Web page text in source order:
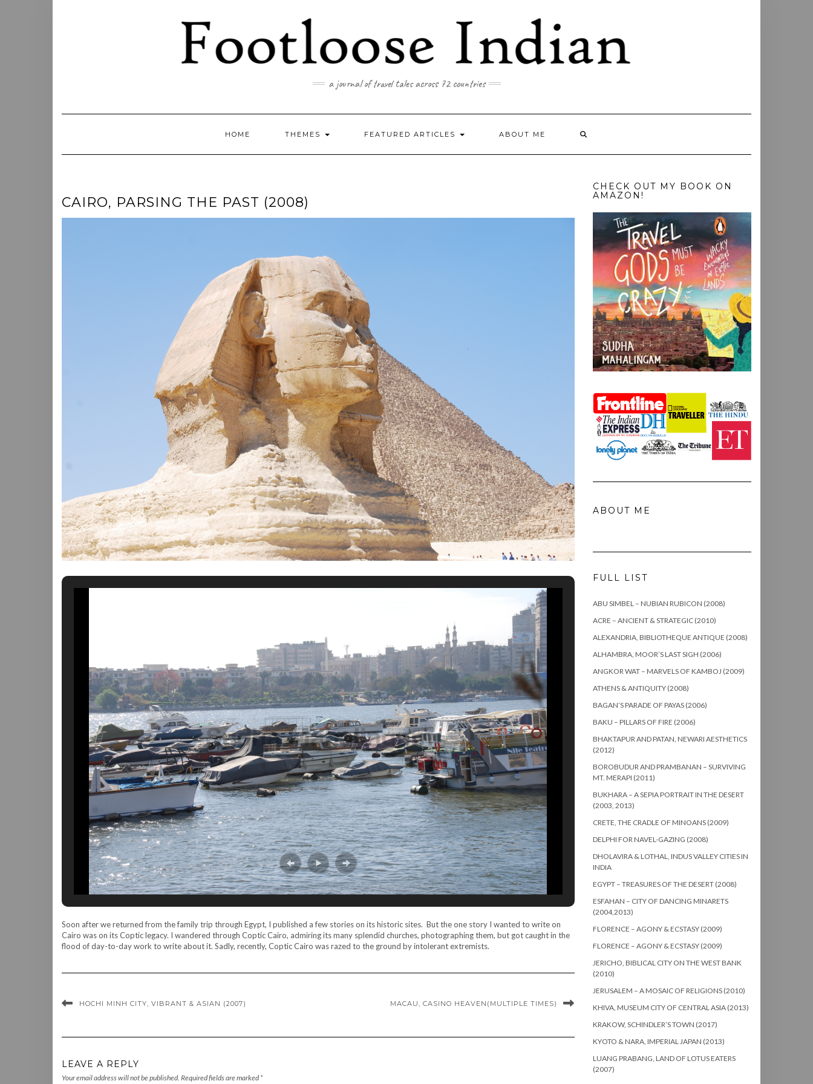
a journal of travel tales across 72 countries
HOME THEMES FEATURED ARTICLES ABOUT ME
CAIRO, PARSING THE PAST (2008)
Soon after we returned from the family trip through Egypt, I published a few stories on its historic sites. But the one story I wanted to write on
Cairo was on its Coptic legacy. I wandered through Coptic Cairo, admiring its many splendid churches, photographing them, but got caught in the
flood of day-to-day work to write about it. Sadly, recently, Coptic Cairo was razed to the ground by intolerant extremists.
HOCHI MINH CITY, VIBRANT & ASIAN (2007) MACAU, CASINO HEAVEN(MULTIPLE TIMES)
LEAVE A REPLY
Your email address will not be published. Required fields are marked *
CHECK OUT MY BOOK ON
AMAZON!
ABOUT ME
FULL LIST
ABU SIMBEL – NUBIAN RUBICON (2008)
ACRE – ANCIENT & STRATEGIC (2010)
ALEXANDRIA, BIBLIOTHEQUE ANTIQUE (2008)
ALHAMBRA, MOOR’S LAST SIGH (2006)
ANGKOR WAT – MARVELS OF KAMBOJ (2009)
ATHENS & ANTIQUITY (2008)
BAGAN’S PARADE OF PAYAS (2006)
BAKU – PILLARS OF FIRE (2006)
BHAKTAPUR AND PATAN, NEWARI AESTHETICS
(2012)
BOROBUDUR AND PRAMBANAN – SURVIVING
MT. MERAPI (2011)
BUKHARA – A SEPIA PORTRAIT IN THE DESERT
(2003, 2013)
CRETE, THE CRADLE OF MINOANS (2009)
DELPHI FOR NAVEL-GAZING (2008)
DHOLAVIRA & LOTHAL, INDUS VALLEY CITIES IN
INDIA
EGYPT – TREASURES OF THE DESERT (2008)
ESFAHAN – CITY OF DANCING MINARETS
(2004,2013)
FLORENCE – AGONY & ECSTASY (2009)
FLORENCE – AGONY & ECSTASY (2009)
JERICHO, BIBLICAL CITY ON THE WEST BANK
(2010)
JERUSALEM – A MOSAIC OF RELIGIONS (2010)
KHIVA, MUSEUM CITY OF CENTRAL ASIA (2013)
KRAKOW, SCHINDLER’S TOWN (2017)
KYOTO & NARA, IMPERIAL JAPAN (2013)
LUANG PRABANG, LAND OF LOTUS EATERS
(2007)